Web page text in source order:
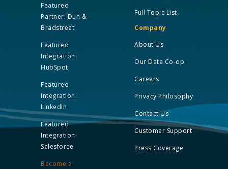
Featured
Partner: Dun &
Bradstreet
Featured
Integration:
HubSpot
Featured
Integration:
LinkedIn
Featured
Integration:
Salesforce
Become a
Full Topic List
Company
About Us
Our Data Co-op
Careers
Privacy Philosophy
Contact Us
Customer Support
Press Coverage